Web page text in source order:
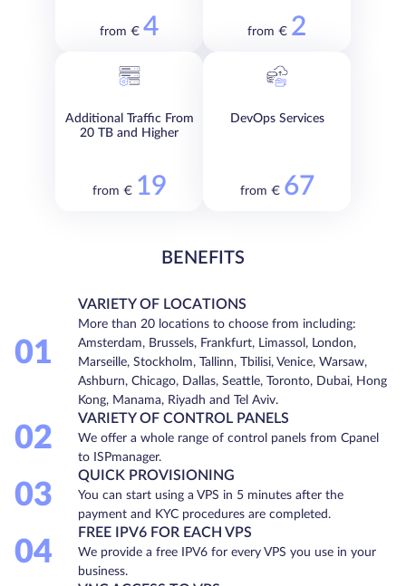
from € 4 from € 2
Additional Traffic From
20 TB and Higher
from € 19
DevOps Services
from € 67
BENEFITS
01
VARIETY OF LOCATIONS
More than 20 locations to choose from including:
Amsterdam, Brussels, Frankfurt, Limassol, London,
Marseille, Stockholm, Tallinn, Tbilisi, Venice, Warsaw,
Ashburn, Chicago, Dallas, Seattle, Toronto, Dubai, Hong
Kong, Manama, Riyadh and Tel Aviv.
02
VARIETY OF CONTROL PANELS
We offer a whole range of control panels from Cpanel
to ISPmanager.
03
QUICK PROVISIONING
You can start using a VPS in 5 minutes after the
payment and KYC procedures are completed.
04
FREE IPV6 FOR EACH VPS
We provide a free IPV6 for every VPS you use in your
business.